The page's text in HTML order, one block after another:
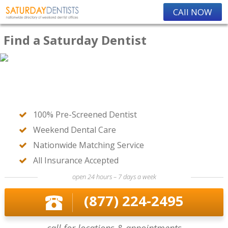
CAll NOW
Find a Saturday Dentist
100% Pre-Screened Dentist
Weekend Dental Care
Nationwide Matching Service
All Insurance Accepted
open 24 hours – 7 days a week
(877) 224-2495